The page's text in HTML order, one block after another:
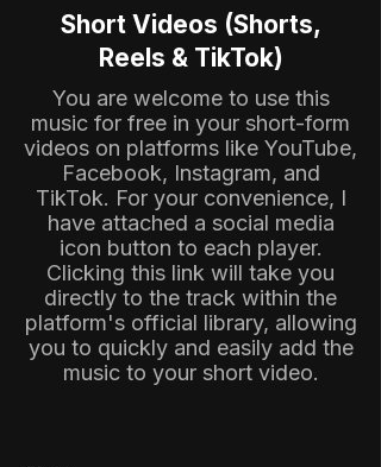
Short Videos (Shorts,
Reels & TikTok)
You are welcome to use this
music for free in your short-form
videos on platforms like YouTube,
Facebook, Instagram, and
TikTok. For your convenience, I
have attached a social media
icon button to each player.
Clicking this link will take you
directly to the track within the
platform's official library, allowing
you to quickly and easily add the
music to your short video.